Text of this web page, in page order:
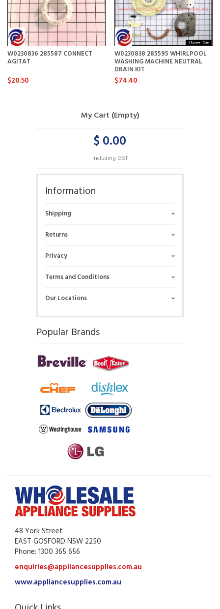
W0230836 285587 CONNECT
AGITAT
$20.50
W0230838 285595 WHIRLPOOL
WASHING MACHINE NEUTRAL
DRAIN KIT
$74.40
My Cart (Empty)
$ 0.00
Including GST
Information
Shipping
Returns
Privacy
Terms and Conditions
Our Locations
Popular Brands
48 York Street
EAST GOSFORD NSW 2250
Phone: 1300 365 656
enquiries@appliancesupplies.com.au
www.appliancesupplies.com.au